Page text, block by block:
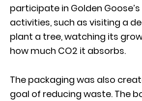
participate in Golden
activities, such as visiting a
plant a tree, watching its
how much CO2 it absorbs.
The packaging was also
goal of reducing waste. The